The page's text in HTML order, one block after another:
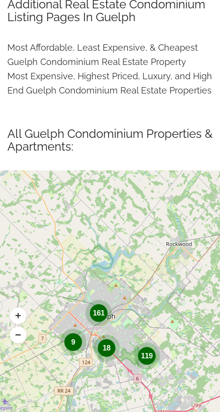
Additional Real Estate Condominium
Listing Pages In Guelph
Most Affordable, Least Expensive, & Cheapest
Guelph Condominium Real Estate Property
Most Expensive, Highest Priced, Luxury, and High
End Guelph Condominium Real Estate Properties
All Guelph Condominium Properties &
Apartments:
18
9
161
119